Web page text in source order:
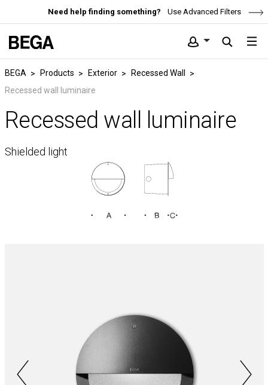
Need help finding something? Use Advanced Filters
BEGA Products Exterior
Recessed Wall
Recessed wall luminaire
Recessed wall luminaire
Shielded light